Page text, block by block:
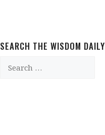
SEARCH THE WISDOM DAILY
for: